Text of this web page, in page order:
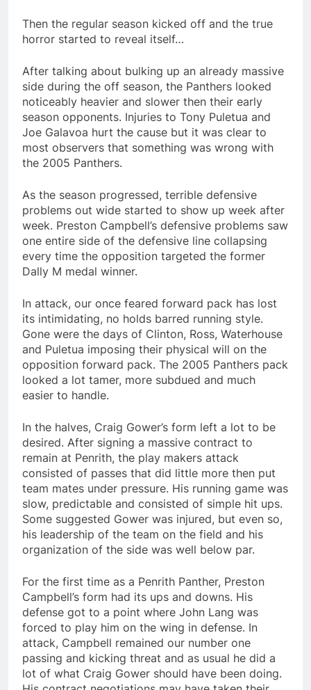
Then the regular season kicked off and the true
horror started to reveal itself…
After talking about bulking up an already massive
side during the off season, the Panthers looked
noticeably heavier and slower then their early
season opponents. Injuries to Tony Puletua and
Joe Galavoa hurt the cause but it was clear to
most observers that something was wrong with
the 2005 Panthers.
As the season progressed, terrible defensive
problems out wide started to show up week after
week. Preston Campbell’s defensive problems saw
one entire side of the defensive line collapsing
every time the opposition targeted the former
Dally M medal winner.
In attack, our once feared forward pack has lost
its intimidating, no holds barred running style.
Gone were the days of Clinton, Ross, Waterhouse
and Puletua imposing their physical will on the
opposition forward pack. The 2005 Panthers pack
looked a lot tamer, more subdued and much
easier to handle.
In the halves, Craig Gower’s form left a lot to be
desired. After signing a massive contract to
remain at Penrith, the play makers attack
consisted of passes that did little more then put
team mates under pressure. His running game was
slow, predictable and consisted of simple hit ups.
Some suggested Gower was injured, but even so,
his leadership of the team on the field and his
organization of the side was well below par.
For the first time as a Penrith Panther, Preston
Campbell’s form had its ups and downs. His
defense got to a point where John Lang was
forced to play him on the wing in defense. In
attack, Campbell remained our number one
passing and kicking threat and as usual he did a
lot of what Craig Gower should have been doing.